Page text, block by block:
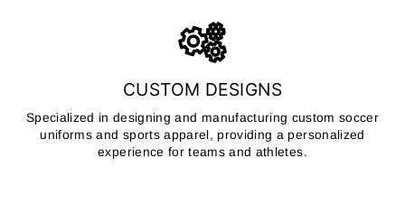
CUSTOM DESIGNS
Specialized in designing and manufacturing custom soccer
uniforms and sports apparel, providing a personalized
experience for teams and athletes.